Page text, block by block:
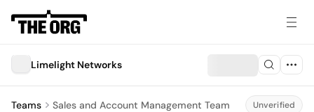
Limelight Networks
Teams Sales and Account Management Team Unverified